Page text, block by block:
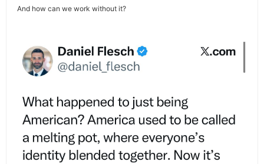
And how can we work without it?